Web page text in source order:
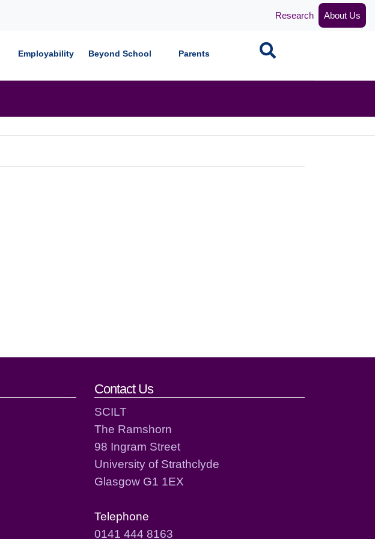
Research About Us
Employability Beyond School Parents Search
Contact Us
SCILT
The Ramshorn
98 Ingram Street
University of Strathclyde
Glasgow G1 1EX
Telephone
0141 444 8163